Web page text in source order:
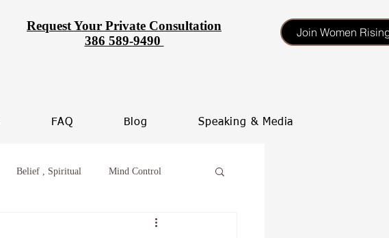
Request Your Private Consultation
386 589-9490
Join Women
FAQ Blog Speaking & Media
Belief , Spiritual Mind Control